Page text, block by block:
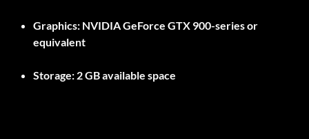
Graphics: NVIDIA GeForce GTX 900-series or
equivalent
Storage: 2 GB available space